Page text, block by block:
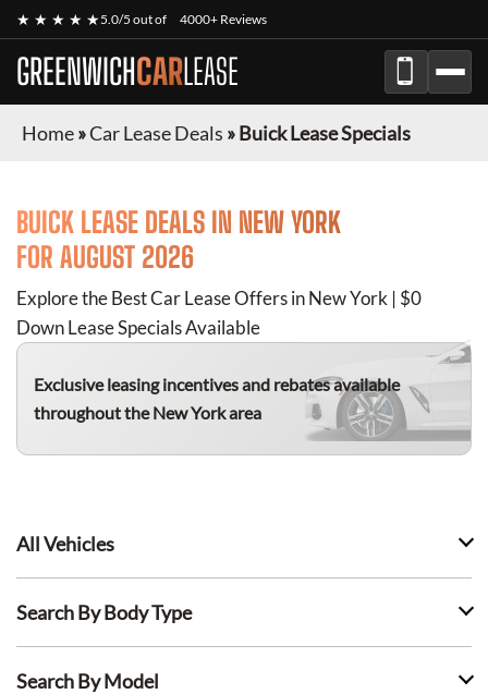
★ ★ ★ ★ ★5.0/5 out of 4000+ Reviews
GREENWICHCARLEASE
Home»Car Lease Deals »Buick Lease Specials
BUICK LEASE DEALS IN NEW YORK
FOR AUGUST 2026
Explore the Best Car Lease Offers in New York | $0
Down Lease Specials Available
Exclusive leasing incentives and rebates available
throughout the New York area
All Vehicles
Search By Body Type
Search By Model